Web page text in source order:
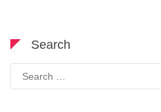
Search
Search
for: